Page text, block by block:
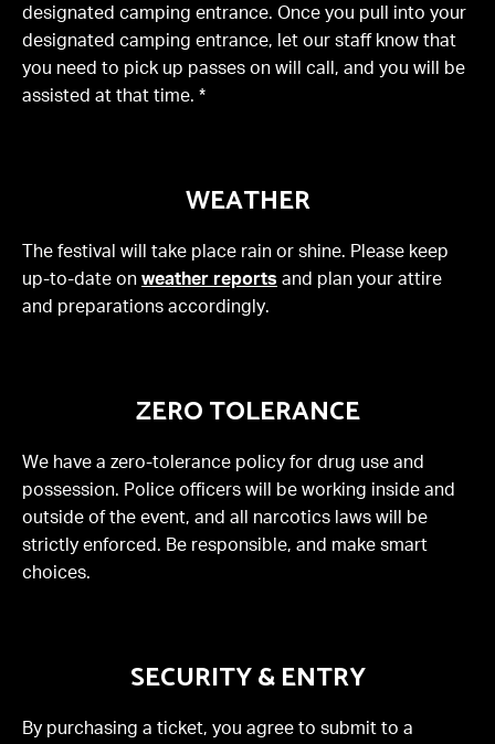
designated camping entrance. Once you pull into your
designated camping entrance, let our staff know that
you need to pick up passes on will call, and you will be
assisted at that time. *
WEATHER
The festival will take place rain or shine. Please keep
up-to-date on weather reports and plan your attire
and preparations accordingly.
ZERO TOLERANCE
We have a zero-tolerance policy for drug use and
possession. Police officers will be working inside and
outside of the event, and all narcotics laws will be
strictly enforced. Be responsible, and make smart
choices.
SECURITY & ENTRY
By purchasing a ticket, you agree to submit to a